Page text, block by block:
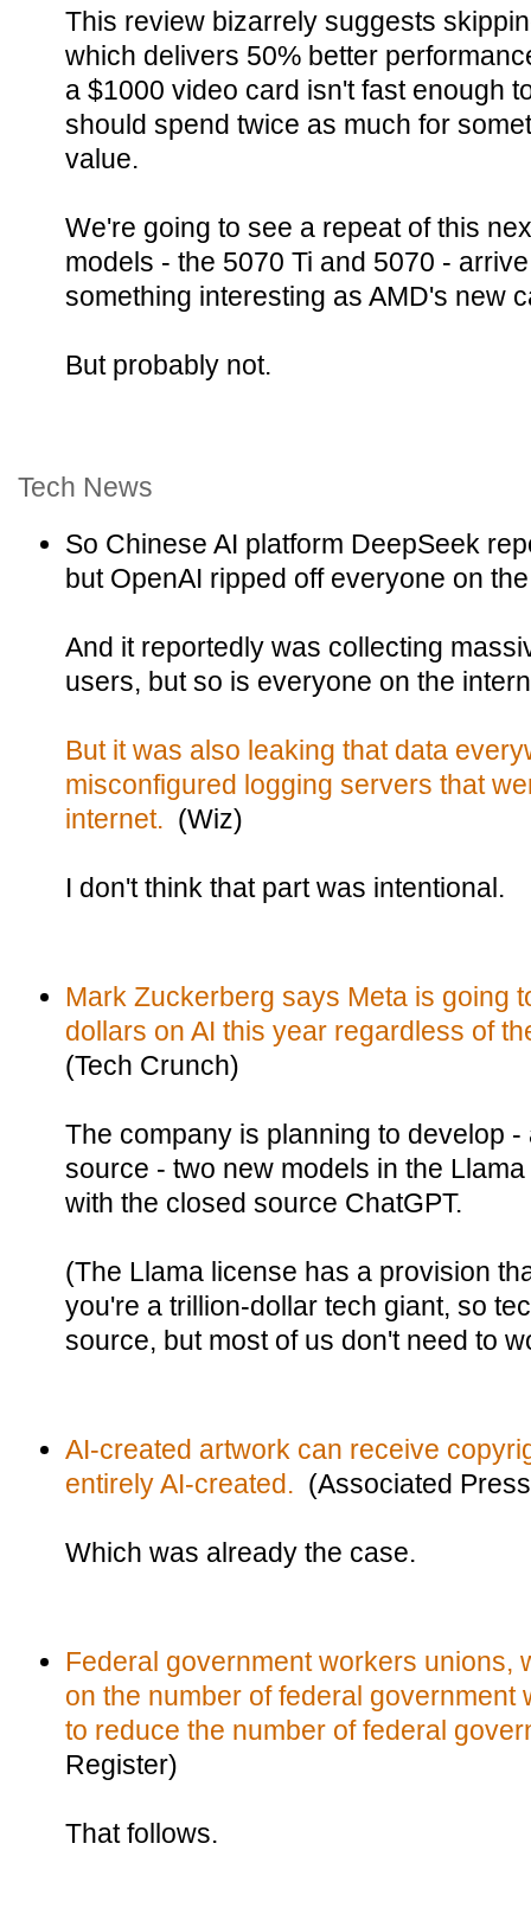
This review bizarrely suggests
which delivers 50% better
a $1000 video card isn't fast enough
should spend twice as much for
value.
We're going to see a repeat of this
models - the 5070 Ti and 5070 -
something interesting as AMD's new
But probably not.
Tech News
So Chinese AI platform DeepSeek
but OpenAI ripped off everyone on
And it reportedly was collecting
users, but so is everyone on the
But it was also leaking that data
misconfigured logging servers that
internet. (Wiz)
I don't think that part was intentional.
Mark Zuckerberg says Meta is going
dollars on AI this year regardless of
(Tech Crunch)
The company is planning to develop
source - two new models in the
with the closed source ChatGPT.
(The Llama license has a provision
you're a trillion-dollar tech giant, so
source, but most of us don't need to
AI-created artwork can receive
entirely AI-created. (Associated
Which was already the case.
Federal government workers unions,
on the number of federal government
to reduce the number of federal
Register)
That follows.